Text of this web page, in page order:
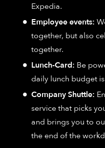
Expedia.
Employee events:
together, but also
together.
Lunch-Card: Be
daily lunch budget
Company Shuttle:
service that picks
and brings you to
the end of the